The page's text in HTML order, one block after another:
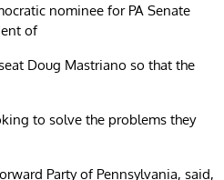
nominee for PA Senate
of
Doug Mastriano so that the
to solve the problems they
Party of Pennsylvania, said,